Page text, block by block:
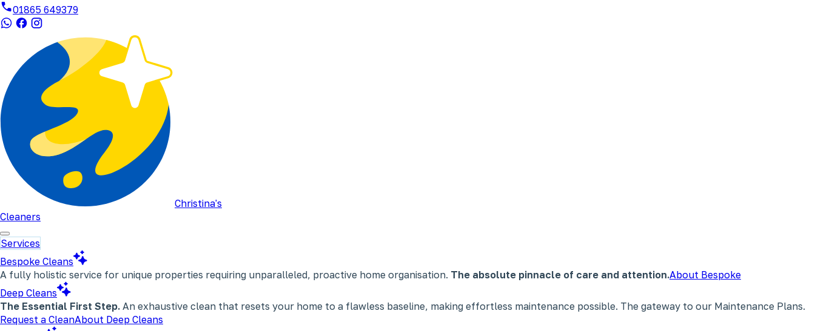
01865 649379
Christina's
Cleaners
Services
Bespoke Cleans
A fully holistic service for unique properties requiring unparalleled, proactive home organisation. The absolute pinnacle of care and attention.About Bespoke
Deep Cleans
The Essential First Step. An exhaustive clean that resets your home to a flawless baseline, making effortless maintenance possible. The gateway to our Maintenance Plans.
Request a CleanAbout Deep Cleans